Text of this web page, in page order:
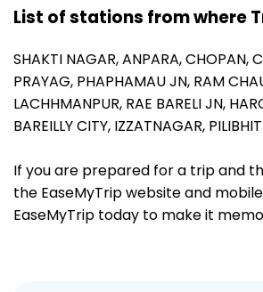
List of stations from where
SHAKTI NAGAR,ANPARA,CHOPAN,
PRAYAG, PHAPHAMAU JN, RAM
LACHHMANPUR, RAE BARELI JN,
BAREILLY CITY, IZZATNAGAR,
If you are prepared for a trip and
the EaseMyTrip website and
EaseMyTrip today to make it